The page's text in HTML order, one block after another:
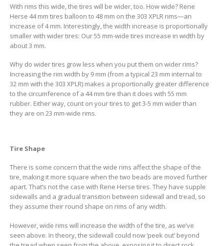
With rims this wide, the tires will be wider, too. How wide? Rene
Herse 44 mm tires balloon to 48 mm on the 303 XPLR rims—an
increase of 4 mm. Interestingly, the width increase is proportionally
smaller with wider tires: Our 55 mm-wide tires increase in width by
about 3 mm.
Why do wider tires grow less when you put them on wider rims?
Increasing the rim width by 9 mm (from a typical 23 mm internal to
32 mm with the 303 XPLR) makes a proportionally greater difference
to the circumference of a 44 mm tire than it does with 55 mm
rubber. Either way, count on your tires to get 3-5 mm wider than
they are on 23 mm-wide rims.
Tire Shape
There is some concern that the wide rims affect the shape of the
tire, making it more square when the two beads are moved further
apart. That’s not the case with Rene Herse tires. They have supple
sidewalls and a gradual transition between sidewall and tread, so
they assume their round shape on rims of any width.
However, wide rims will increase the width of the tire, as we’ve
seen above. In theory, the sidewall could now ‘peek out’ beyond